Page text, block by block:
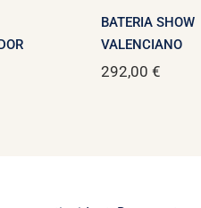
BATERIA SHOW
VALENCIANO
292,00€